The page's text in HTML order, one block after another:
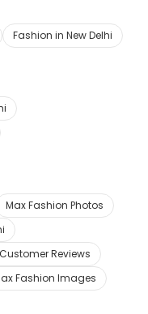
Fashion in New Delhi
Max Fashion Photos
Reviews
Fashion Images